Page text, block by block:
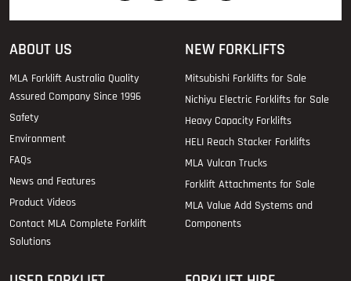
ABOUT US
MLA Forklift Australia Quality
Assured Company Since 1996
Safety
Environment
FAQs
News and Features
Product Videos
Contact MLA Complete Forklift
Solutions
NEW FORKLIFTS
Mitsubishi Forklifts for Sale
Nichiyu Electric Forklifts for Sale
Heavy Capacity Forklifts
HELI Reach Stacker Forklifts
MLA Vulcan Trucks
Forklift Attachments for Sale
MLA Value Add Systems and
Components